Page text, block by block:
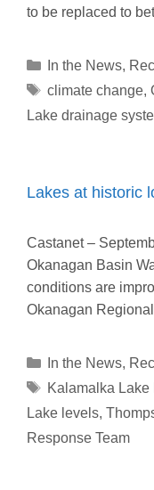
to be replaced to
Categories
In the News,
Tags
climate change,
Lake drainage
Lakes at historic
Castanet –
Okanagan Basin
conditions are
Okanagan
Categories
In the News,
Tags
Kalamalka Lake
Lake levels,
Response Team